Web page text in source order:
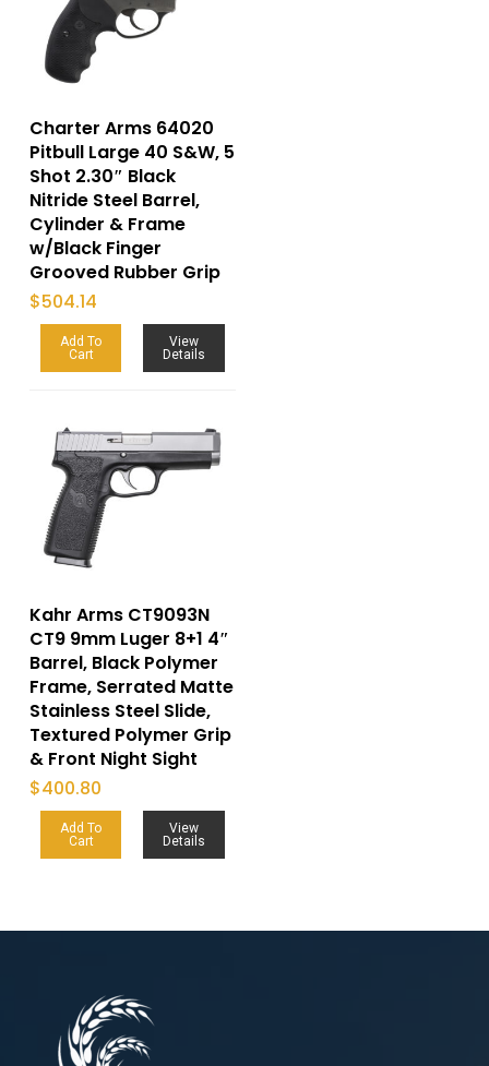
Charter Arms 64020
Pitbull Large 40 S&W, 5
Shot 2.30″ Black
Nitride Steel Barrel,
Cylinder & Frame
w/Black Finger
Grooved Rubber Grip
$504.14
Add To
Cart
View
Details
Kahr Arms CT9093N
CT9 9mm Luger 8+1 4″
Barrel, Black Polymer
Frame, Serrated Matte
Stainless Steel Slide,
Textured Polymer Grip
& Front Night Sight
$400.80
Add To
Cart
View
Details